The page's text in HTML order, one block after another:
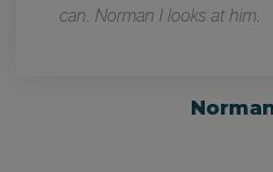
can. Norman I looks at him.